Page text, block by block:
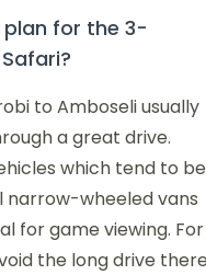
for the 3-
to Amboseli usually
a great drive.
which tend to
narrow-wheeled vans
for game viewing. For
the long drive